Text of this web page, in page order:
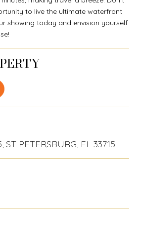
to live the ultimate waterfront
showing today and envision yourself
ST PETERSBURG, FL 33715